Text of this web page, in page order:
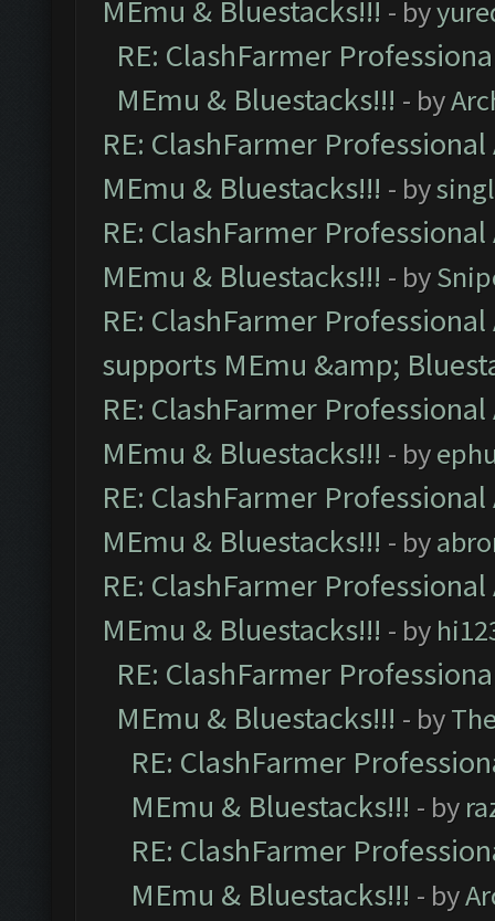
MEmu & Bluestacks!!! - by
RE: ClashFarmer
MEmu & Bluestacks!!! - by
RE: ClashFarmer
MEmu & Bluestacks!!! - by
RE: ClashFarmer
MEmu & Bluestacks!!! - by
RE: ClashFarmer
supports MEmu &amp;
RE: ClashFarmer
MEmu & Bluestacks!!! - by
RE: ClashFarmer
MEmu & Bluestacks!!! - by
RE: ClashFarmer
MEmu & Bluestacks!!! - by
RE: ClashFarmer
MEmu & Bluestacks!!! - by
RE: ClashFarmer
MEmu & Bluestacks!!! - by
RE: ClashFarmer
MEmu & Bluestacks!!! - by